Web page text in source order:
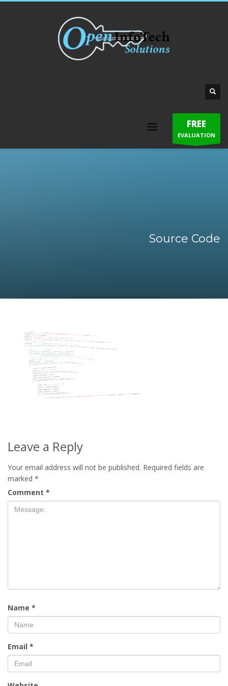
FREE
EVALUATION
Source Code
Leave a Reply
Your email address will not be published. Required fields are
marked *
Comment *
Name *
Email *